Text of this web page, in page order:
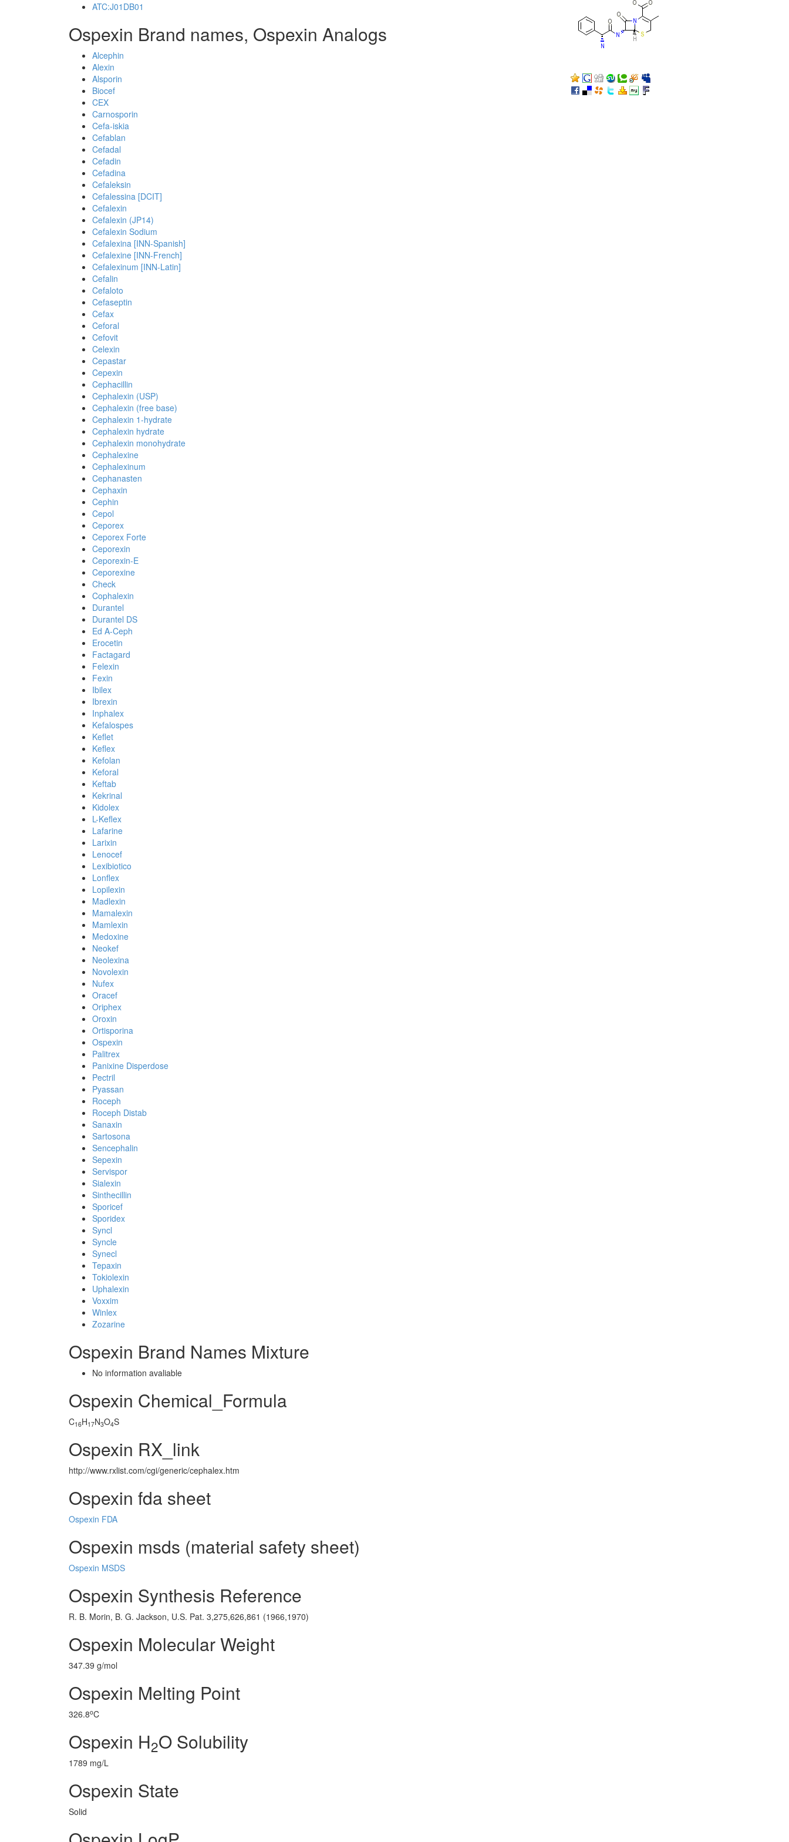
ATC:J01DB01
Ospexin Brand names, Ospexin Analogs
Alcephin
Alexin
Alsporin
Biocef
CEX
Carnosporin
Cefa-iskia
Cefablan
Cefadal
Cefadin
Cefadina
Cefaleksin
Cefalessina [DCIT]
Cefalexin
Cefalexin (JP14)
Cefalexin Sodium
Cefalexina [INN-Spanish]
Cefalexine [INN-French]
Cefalexinum [INN-Latin]
Cefalin
Cefaloto
Cefaseptin
Cefax
Ceforal
Cefovit
Celexin
Cepastar
Cepexin
Cephacillin
Cephalexin (USP)
Cephalexin (free base)
Cephalexin 1-hydrate
Cephalexin hydrate
Cephalexin monohydrate
Cephalexine
Cephalexinum
Cephanasten
Cephaxin
Cephin
Cepol
Ceporex
Ceporex Forte
Ceporexin
Ceporexin-E
Ceporexine
Check
Cophalexin
Durantel
Durantel DS
Ed A-Ceph
Erocetin
Factagard
Felexin
Fexin
Ibilex
Ibrexin
Inphalex
Kefalospes
Keflet
Keflex
Kefolan
Keforal
Keftab
Kekrinal
Kidolex
L-Keflex
Lafarine
Larixin
Lenocef
Lexibiotico
Lonflex
Lopilexin
Madlexin
Mamalexin
Mamlexin
Medoxine
Neokef
Neolexina
Novolexin
Nufex
Oracef
Oriphex
Oroxin
Ortisporina
Ospexin
Palitrex
Panixine Disperdose
Pectril
Pyassan
Roceph
Roceph Distab
Sanaxin
Sartosona
Sencephalin
Sepexin
Servispor
Sialexin
Sinthecillin
Sporicef
Sporidex
Syncl
Syncle
Synecl
Tepaxin
Tokiolexin
Uphalexin
Voxxim
Winlex
Zozarine
Ospexin Brand Names Mixture
No information avaliable
Ospexin Chemical_Formula
C16H17N3O4S
Ospexin RX_link
http://www.rxlist.com/cgi/generic/cephalex.htm
Ospexin fda sheet
Ospexin FDA
Ospexin msds (material safety sheet)
Ospexin MSDS
Ospexin Synthesis Reference
R. B. Morin, B. G. Jackson, U.S. Pat. 3,275,626,861 (1966,1970)
Ospexin Molecular Weight
347.39 g/mol
Ospexin Melting Point
326.8oC
Ospexin H2O Solubility
1789 mg/L
Ospexin State
Solid